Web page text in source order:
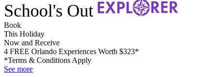
School's Out
Book
This Holiday
Now and Receive
4 FREE Orlando Experiences Worth $323*
*Terms & Conditions Apply
See more